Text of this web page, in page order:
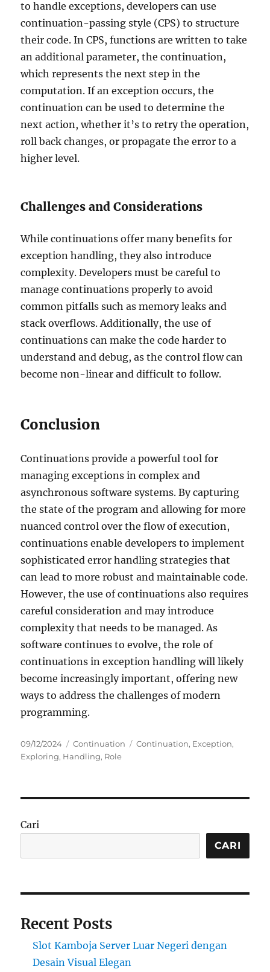
to handle exceptions, developers can use
continuation-passing style (CPS) to structure
their code. In CPS, functions are written to take
an additional parameter, the continuation,
which represents the next step in the
computation. If an exception occurs, the
continuation can be used to determine the
next action, whether it’s to retry the operation,
roll back changes, or propagate the error to a
higher level.
Challenges and Considerations
While continuations offer many benefits for
exception handling, they also introduce
complexity. Developers must be careful to
manage continuations properly to avoid
common pitfalls such as memory leaks and
stack overflows. Additionally, the use of
continuations can make the code harder to
understand and debug, as the control flow can
become non-linear and difficult to follow.
Conclusion
Continuations provide a powerful tool for
managing exceptions in complex and
asynchronous software systems. By capturing
the state of the program and allowing for more
nuanced control over the flow of execution,
continuations enable developers to implement
sophisticated error handling strategies that
can lead to more robust and maintainable code.
However, the use of continuations also requires
careful consideration and may introduce
complexity that needs to be managed. As
software continues to evolve, the role of
continuations in exception handling will likely
become increasingly important, offering new
ways to address the challenges of modern
programming.
Posted
on
09/12/2024 Categories
Continuation Tags
Continuation, Exception,
Exploring, Handling, Role
Cari
CARI
Recent Posts
Slot Kamboja Server Luar Negeri dengan
Desain Visual Elegan